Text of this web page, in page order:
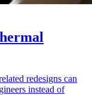
redesigns can
instead of